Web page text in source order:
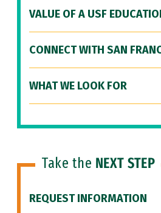
VALUE OF A USF
CONNECT WITH SAN
WHAT WE LOOK FOR
Take the NEXT STEP
REQUEST INFORMATION